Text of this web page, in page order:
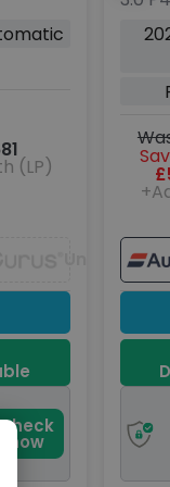
(LP)
Unavailable
now
SE